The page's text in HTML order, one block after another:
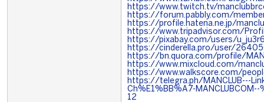
https://www.twitch.tv/
https://forum.pabbly.com/
https://profile.hatena.ne.jp/
https://www.tripadvisor.com/
https://pixabay.com/users/
https://cinderella.pro/user/
https://bn.quora.com/profile/
https://www.mixcloud.com/
https://www.walkscore.com/
https://telegra.ph/MANCLUB---
Ch%E1%BB%A7-
12